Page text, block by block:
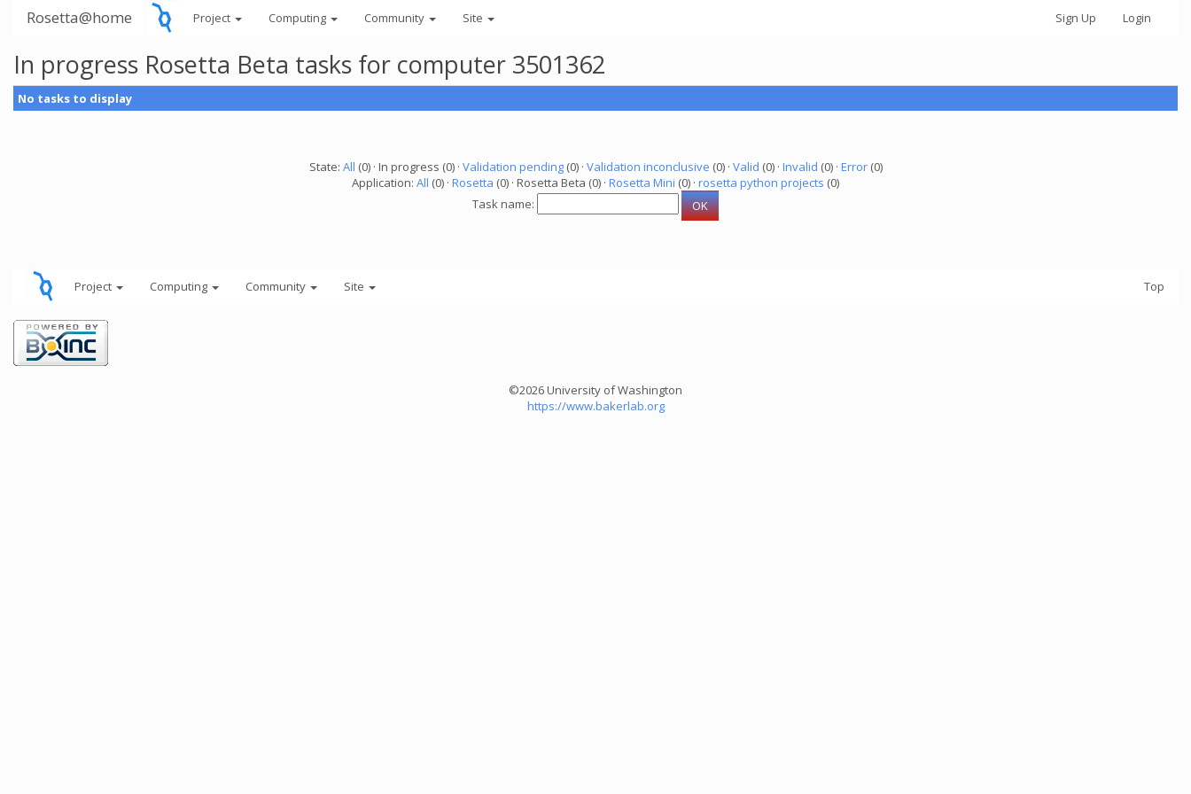
Rosetta@home Project Computing Community Site Sign Up Login
In progress Rosetta Beta tasks for computer 3501362
No tasks to display
State: All (0) · In progress (0) · Validation pending(0) · Validation inconclusive (0) · Valid (0) · Invalid (0) · Error(0)
Application: All (0) · Rosetta (0) · Rosetta Beta (0) · Rosetta Mini (0) · rosetta python projects (0)
Task name:
Project Computing Community Site Top
©2026 University of Washington
https://www.bakerlab.org